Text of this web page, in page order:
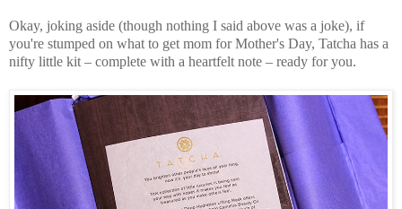
Okay, joking aside (though nothing I said above was a joke), if
you're stumped on what to get mom for Mother's Day, Tatcha has a
nifty little kit – complete with a heartfelt note – ready for you.